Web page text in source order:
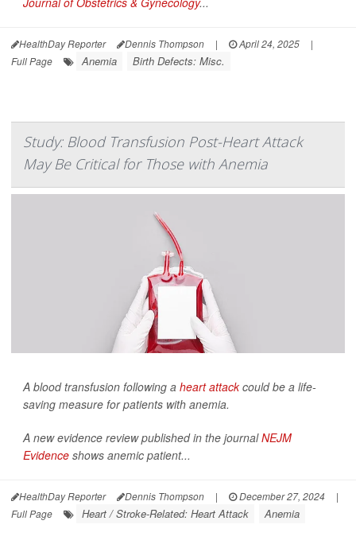
HealthDay Reporter Dennis Thompson | April 24, 2025
|
Full Page
Anemia Birth Defects: Misc.
Study: Blood Transfusion Post-Heart Attack
May Be Critical for Those with Anemia
A blood transfusion following a heart attack could be a life-
saving measure for patients with anemia.
A new evidence review published in the journalNEJM
Evidence shows anemic patient...
HealthDay Reporter Dennis Thompson | December 27, 2024
|
Full Page
Heart / Stroke-Related: Heart Attack Anemia